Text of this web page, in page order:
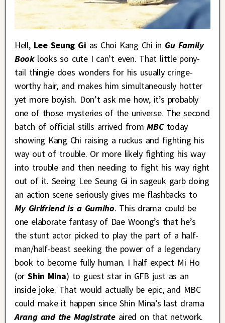
Hell, Lee Seung Gi as Choi Kang Chi in Gu Family
Booklooks so cute I can’t even. That little pony-
tail thingie does wonders for his usually cringe-
worthy hair, and makes him simultaneously hotter
yet more boyish. Don’t ask me how, it’s probably
one of those mysteries of the universe. The second
batch of official stills arrived fromMBCtoday
showing Kang Chi raising a ruckus and fighting his
way out of trouble. Or more likely fighting his way
into trouble and then needing to fight his way right
out of it. Seeing Lee Seung Gi in sageuk garb doing
an action scene seriously gives me flashbacks to
My Girlfriend is a Gumiho. This drama could be
one elaborate fantasy of Dae Woong’s that he’s
the stunt actor picked to play the part of a half-
man/half-beast seeking the power of a legendary
book to become fully human. I half expect Mi Ho
(orShin Mina) to guest star in GFB just as an
inside joke. That would actually be epic, and MBC
could make it happen since Shin Mina’s last drama
Arang and the Magistrate aired on that network.